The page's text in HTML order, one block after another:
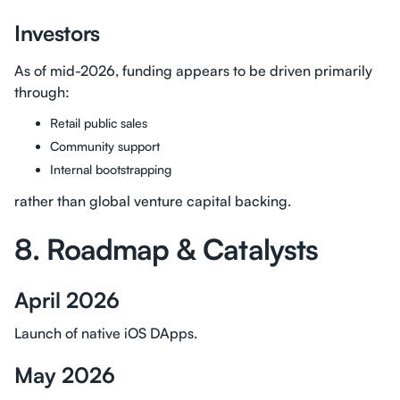
Investors
As of mid-2026, funding appears to be driven primarily
through:
Retail public sales
Community support
Internal bootstrapping
rather than global venture capital backing.
8. Roadmap & Catalysts
April 2026
Launch of native iOS DApps.
May 2026